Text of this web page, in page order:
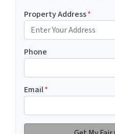
Property Address*
Phone
Email*